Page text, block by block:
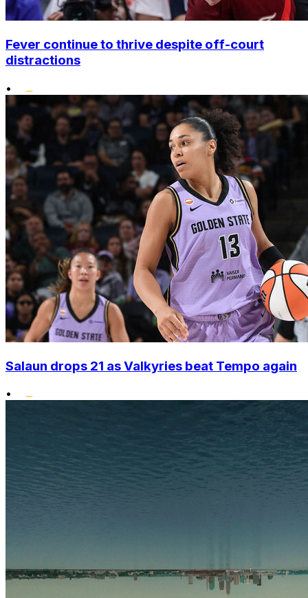
Fever continue to thrive despite off-court
distractions
•
Salaun drops 21 as Valkyries beat Tempo again
•